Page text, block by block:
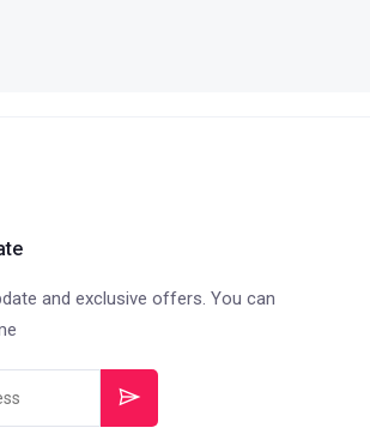
and exclusive offers. You can